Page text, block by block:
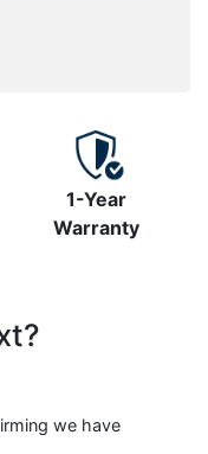
1-Year
Warranty
we have